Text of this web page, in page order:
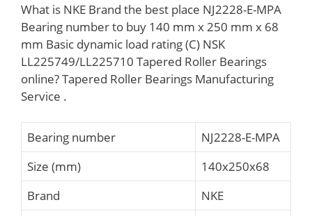
What is NKE Brand the best place NJ2228-E-MPA
Bearing number to buy 140 mm x 250 mm x 68
mm Basic dynamic load rating (C) NSK
LL225749/LL225710 Tapered Roller Bearings
online? Tapered Roller Bearings Manufacturing
Service .
Bearing number
NJ2228-E-MPA
Size (mm)
140x250x68
Brand
NKE